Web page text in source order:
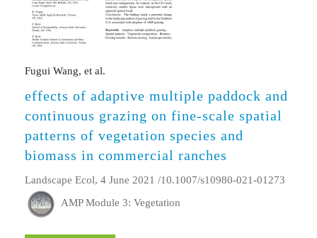
Fugui Wang, et al.
effects of adaptive multiple paddock and
continuous grazing on fine-scale spatial
patterns of vegetation species and
biomass in commercial ranches
Landscape Ecol, 4 June 2021 /10.1007/s10980-021-01273
AMP Module 3: Vegetation